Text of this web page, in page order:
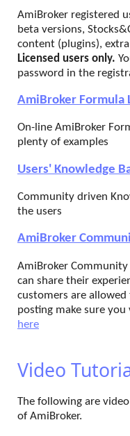
AmiBroker registered
beta versions,
content (plugins),
Licensed users only.
password in the
AmiBroker Formula
On-line AmiBroker
plenty of examples
Users' Knowledge
Community driven
the users
AmiBroker
AmiBroker
can share their
customers are
posting make sure
here
Video
The following are
of AmiBroker.